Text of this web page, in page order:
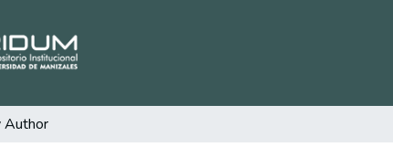
Author